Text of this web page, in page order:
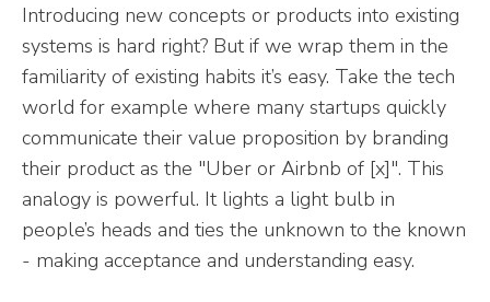
Introducing new concepts or products into existing
systems is hard right? But if we wrap them in the
familiarity of existing habits it’s easy. Take the tech
world for example where many startups quickly
communicate their value proposition by branding
their product as the "Uber or Airbnb of [x]". This
analogy is powerful. It lights a light bulb in
people’s heads and ties the unknown to the known
- making acceptance and understanding easy.